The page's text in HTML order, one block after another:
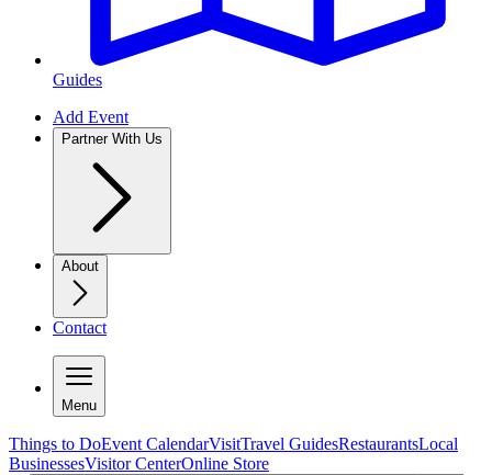
Guides
Add Event
Partner With Us
About
Contact
Menu
Things to DoEvent CalendarVisitTravel GuidesRestaurantsLocal
BusinessesVisitor CenterOnline Store